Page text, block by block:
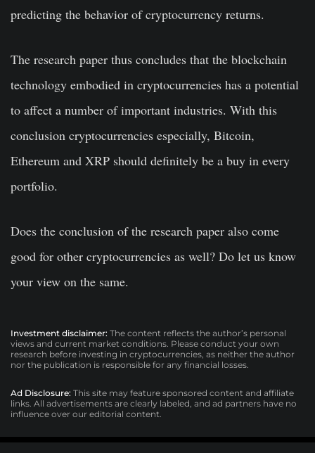
predicting the behavior of cryptocurrency returns.
The research paper thus concludes that the blockchain
technology embodied in cryptocurrencies has a potential
to affect a number of important industries. With this
conclusion cryptocurrencies especially, Bitcoin,
Ethereum and XRP should definitely be a buy in every
portfolio.
Does the conclusion of the research paper also come
good for other cryptocurrencies as well? Do let us know
your view on the same.
Investment disclaimer: The content reflects the author’s personal
views and current market conditions. Please conduct your own
research before investing in cryptocurrencies, as neither the author
nor the publication is responsible for any financial losses.
Ad Disclosure: This site may feature sponsored content and affiliate
links. All advertisements are clearly labeled, and ad partners have no
influence over our editorial content.